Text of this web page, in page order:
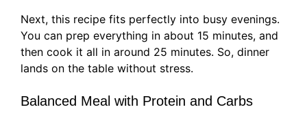
Next, this recipe fits perfectly into busy evenings.
You can prep everything in about 15 minutes, and
then cook it all in around 25 minutes. So, dinner
lands on the table without stress.
Balanced Meal with Protein and Carbs